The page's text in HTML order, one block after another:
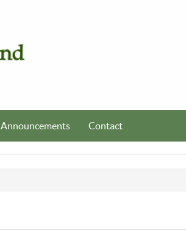
Announcements Contact